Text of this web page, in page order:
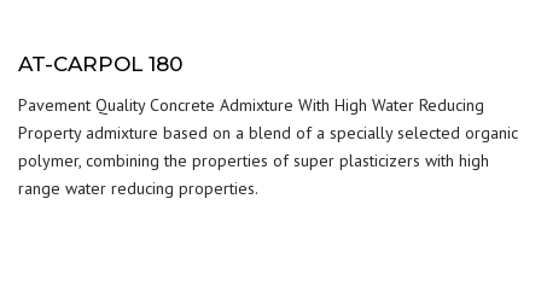
AT-CARPOL 180
Pavement Quality Concrete Admixture With High Water Reducing
Property admixture based on a blend of a specially selected organic
polymer, combining the properties of super plasticizers with high
range water reducing properties.